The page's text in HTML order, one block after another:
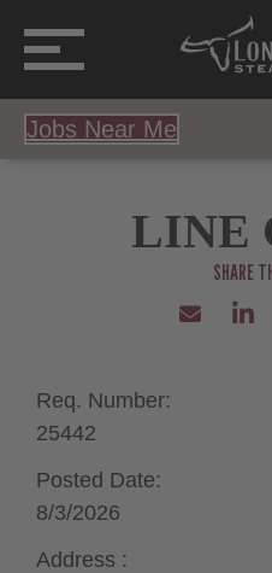
Jobs Near Me
LINE
Req. Number:
25442
Posted Date:
8/3/2026
Address :